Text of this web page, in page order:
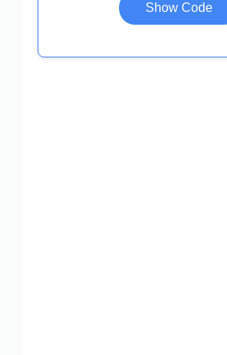
Show Code